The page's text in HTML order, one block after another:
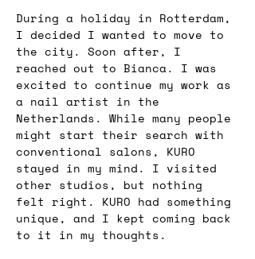
During a holiday in Rotterdam,
I decided I wanted to move to
the city. Soon after, I
reached out to Bianca. I was
excited to continue my work as
a nail artist in the
Netherlands. While many people
might start their search with
conventional salons, KURO
stayed in my mind. I visited
other studios, but nothing
felt right. KURO had something
unique, and I kept coming back
to it in my thoughts.